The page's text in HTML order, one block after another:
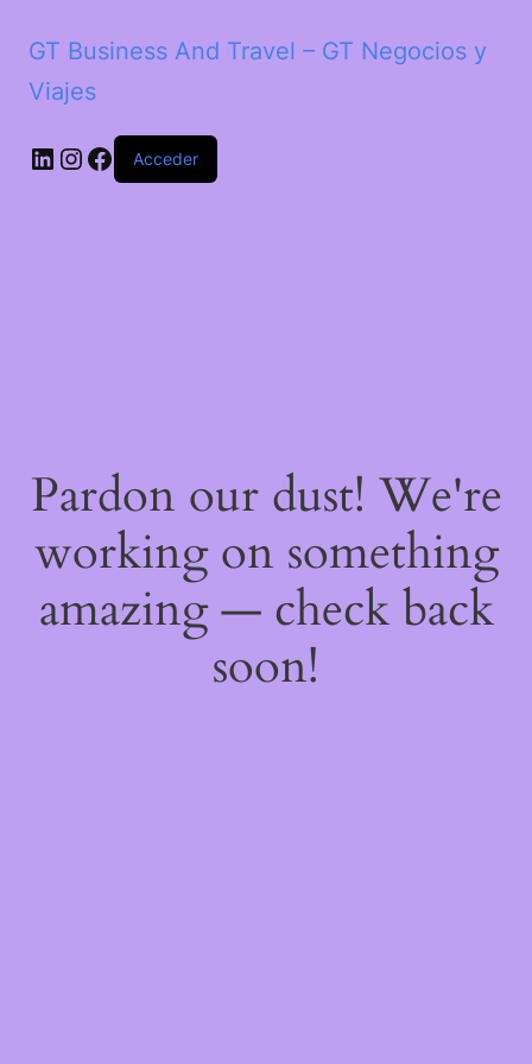
GT Business And Travel – GT Negocios y
Viajes
LinkedIn Instagram Facebook Acceder
Pardon our dust! We're
working on something
amazing — check back
soon!